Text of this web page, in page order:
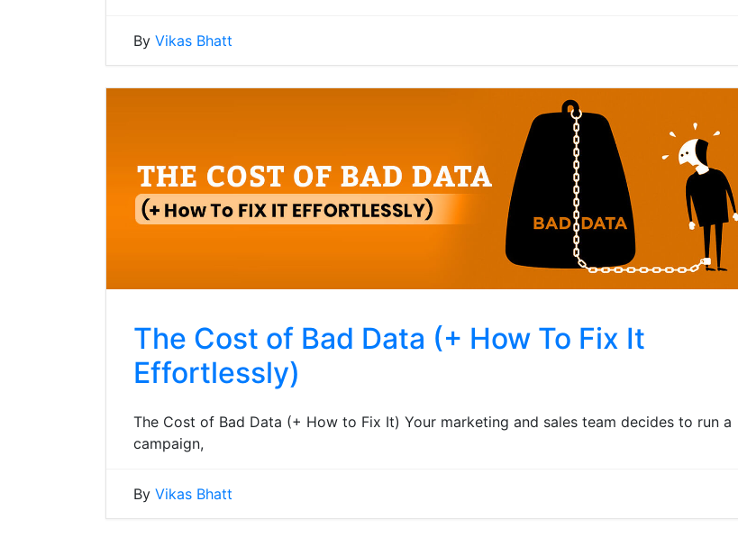
By Vikas Bhatt
The Cost of Bad Data (+ How To Fix It
Effortlessly)
The Cost of Bad Data (+ How to Fix It) Your marketing and sales team decides to run a
campaign,
By Vikas Bhatt